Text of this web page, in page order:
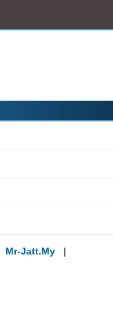
Mr-Jatt.my
|